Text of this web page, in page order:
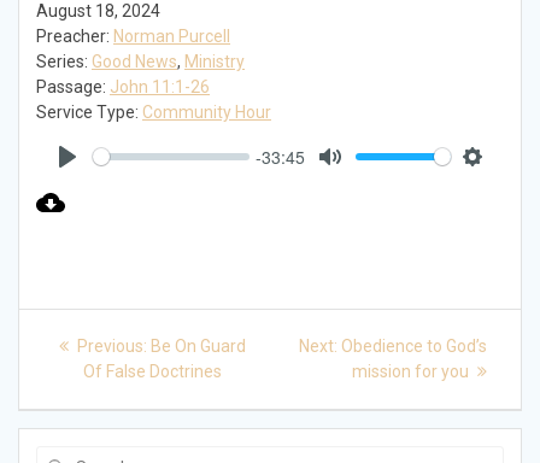
August 18, 2024
Preacher: Norman Purcell
Series: Good News, Ministry
Passage: John 11:1-26
Service Type: Community Hour
-33:45
Post
navigation
Previous: Previous
post:
Be On Guard
Of False Doctrines
Next: Next
post:
Obedience to God’s
mission for you